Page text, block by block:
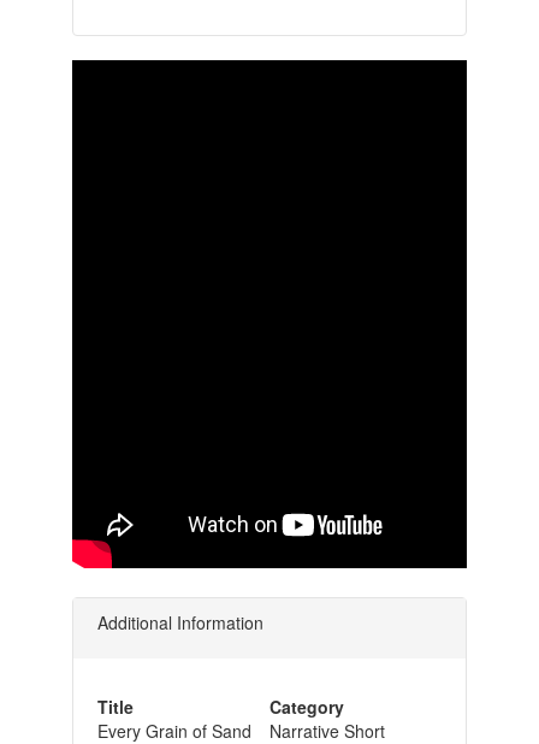
Additional Information
Title
Every Grain of Sand
Category
Narrative Short